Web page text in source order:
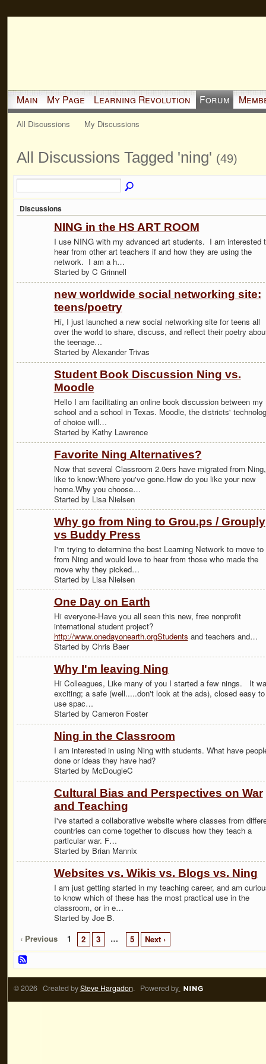
Main My Page Learning Revolution Forum
All Discussions My Discussions
All Discussions Tagged 'ning' (49)
Discussions
NING in the HS ART ROOM
I use NING with my advanced art students. I am interested
hear from other art teachers if and how they are using the
network. I am a h…
Started by C Grinnell
new worldwide social networking site:
teens/poetry
Hi, I just launched a new social networking site for teens all
over the world to share, discuss, and reflect their poetry
the teenage…
Started by Alexander Trivas
Student Book Discussion Ning vs.
Moodle
Hello I am facilitating an online book discussion between my
school and a school in Texas. Moodle, the districts'
of choice will…
Started by Kathy Lawrence
Favorite Ning Alternatives?
Now that several Classroom 2.0ers have migrated from
like to know:Where you've gone.How do you like your new
home.Why you choose…
Started by Lisa Nielsen
Why go from Ning to Grou.ps / Grouply
vs Buddy Press
I'm trying to determine the best Learning Network to move to
from Ning and would love to hear from those who made the
move why they picked…
Started by Lisa Nielsen
One Day on Earth
Hi everyone-Have you all seen this new, free nonprofit
international student project?
http://www.onedayonearth.orgStudents and teachers and…
Started by Chris Baer
Why I'm leaving Ning
Hi Colleagues, Like many of you I started a few nings. It
exciting; a safe (well.....don't look at the ads), closed easy to
use spac…
Started by Cameron Foster
Ning in the Classroom
I am interested in using Ning with students. What have
done or ideas they have had?
Started by McDougleC
Cultural Bias and Perspectives on War
and Teaching
I've started a collaborative website where classes from
countries can come together to discuss how they teach a
particular war. F…
Started by Brian Mannix
Websites vs. Wikis vs. Blogs vs. Ning
I am just getting started in my teaching career, and am
to know which of these has the most practical use in the
classroom, or in e…
Started by Joe B.
‹ Previous
1 2 3 … 5 Next ›
© 2026 Created bySteve Hargadon. Powered by